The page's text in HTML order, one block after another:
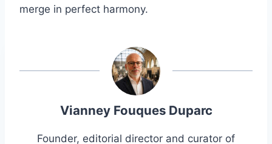
merge in perfect harmony.
Vianney Fouques Duparc
Founder, editorial director and curator of